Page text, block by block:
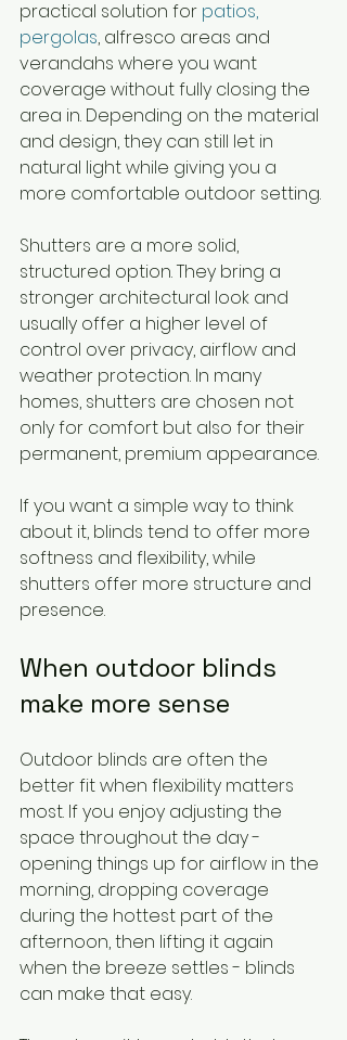
practical solution for patios,
pergolas, alfresco areas and
verandahs where you want
coverage without fully closing the
area in. Depending on the material
and design, they can still let in
natural light while giving you a
more comfortable outdoor setting.
Shutters are a more solid,
structured option. They bring a
stronger architectural look and
usually offer a higher level of
control over privacy, airflow and
weather protection. In many
homes, shutters are chosen not
only for comfort but also for their
permanent, premium appearance.
If you want a simple way to think
about it, blinds tend to offer more
softness and flexibility, while
shutters offer more structure and
presence.
When outdoor blinds
make more sense
Outdoor blinds are often the
better fit when flexibility matters
most. If you enjoy adjusting the
space throughout the day -
opening things up for airflow in the
morning, dropping coverage
during the hottest part of the
afternoon, then lifting it again
when the breeze settles - blinds
can make that easy.